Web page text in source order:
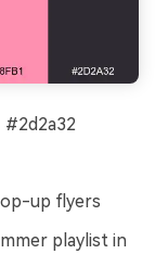
up flyers
playlist in